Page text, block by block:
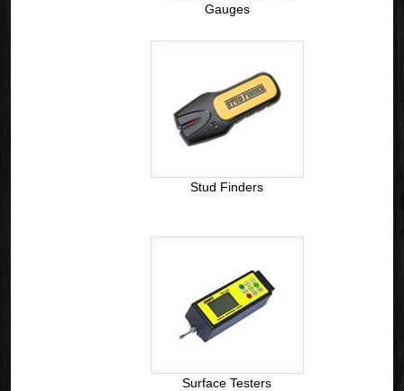
Gauges
Stud Finders
Surface Testers